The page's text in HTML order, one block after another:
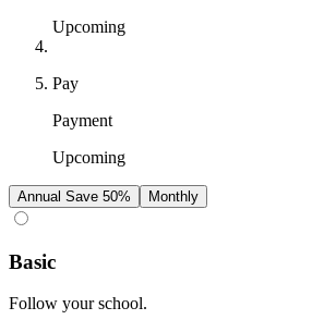
Upcoming
Pay
Payment
Upcoming
Annual Save 50% Monthly
Basic
Follow your school.